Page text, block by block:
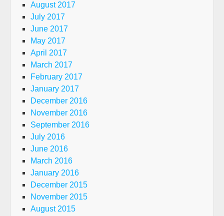
August 2017
July 2017
June 2017
May 2017
April 2017
March 2017
February 2017
January 2017
December 2016
November 2016
September 2016
July 2016
June 2016
March 2016
January 2016
December 2015
November 2015
August 2015